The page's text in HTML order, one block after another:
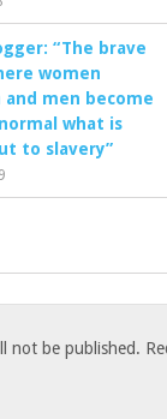
“The brave
women
and men become
what is
to slavery”
not be published.